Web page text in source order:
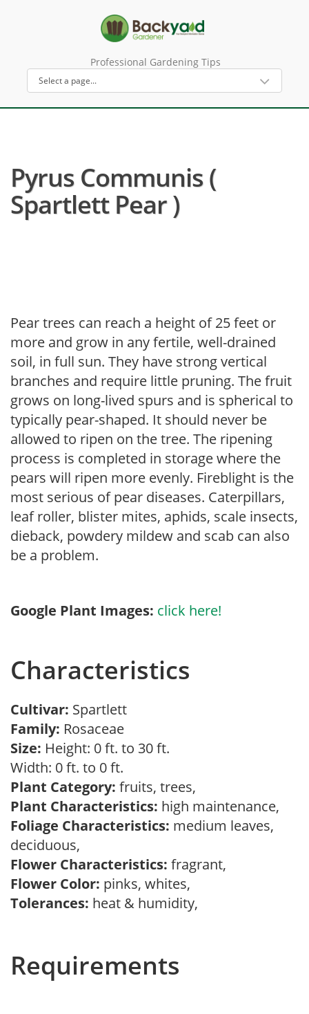
Professional Gardening Tips
Pyrus Communis (
Spartlett Pear )
Pear trees can reach a height of 25 feet or
more and grow in any fertile, well-drained
soil, in full sun. They have strong vertical
branches and require little pruning. The fruit
grows on long-lived spurs and is spherical to
typically pear-shaped. It should never be
allowed to ripen on the tree. The ripening
process is completed in storage where the
pears will ripen more evenly. Fireblight is the
most serious of pear diseases. Caterpillars,
leaf roller, blister mites, aphids, scale insects,
dieback, powdery mildew and scab can also
be a problem.
Google Plant Images: click here!
Characteristics
Cultivar: Spartlett
Family: Rosaceae
Size: Height: 0 ft. to 30 ft.
Width: 0 ft. to 0 ft.
Plant Category: fruits, trees,
Plant Characteristics: high maintenance,
Foliage Characteristics: medium leaves,
deciduous,
Flower Characteristics: fragrant,
Flower Color: pinks, whites,
Tolerances: heat & humidity,
Requirements